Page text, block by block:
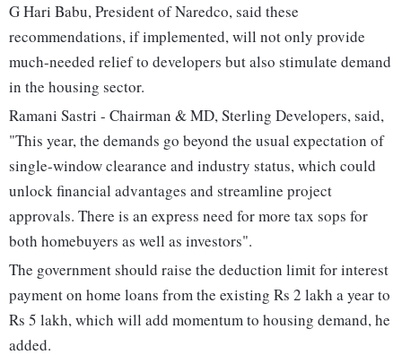
G Hari Babu, President of Naredco, said these
recommendations, if implemented, will not only provide
much-needed relief to developers but also stimulate demand
in the housing sector.
Ramani Sastri - Chairman & MD, Sterling Developers, said,
"This year, the demands go beyond the usual expectation of
single-window clearance and industry status, which could
unlock financial advantages and streamline project
approvals. There is an express need for more tax sops for
both homebuyers as well as investors".
The government should raise the deduction limit for interest
payment on home loans from the existing Rs 2 lakh a year to
Rs 5 lakh, which will add momentum to housing demand, he
added.